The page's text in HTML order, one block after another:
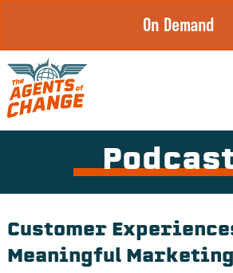
content
On Demand
Customer
Meaningful